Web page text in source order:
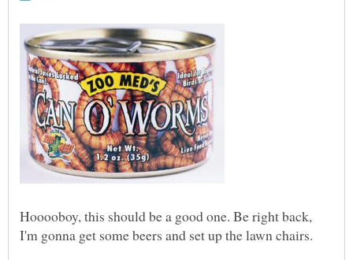
Hooooboy, this should be a good one. Be right back,